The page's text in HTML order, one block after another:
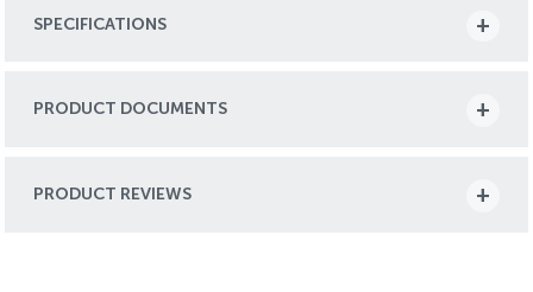
SPECIFICATIONS
PRODUCT DOCUMENTS
PRODUCT REVIEWS